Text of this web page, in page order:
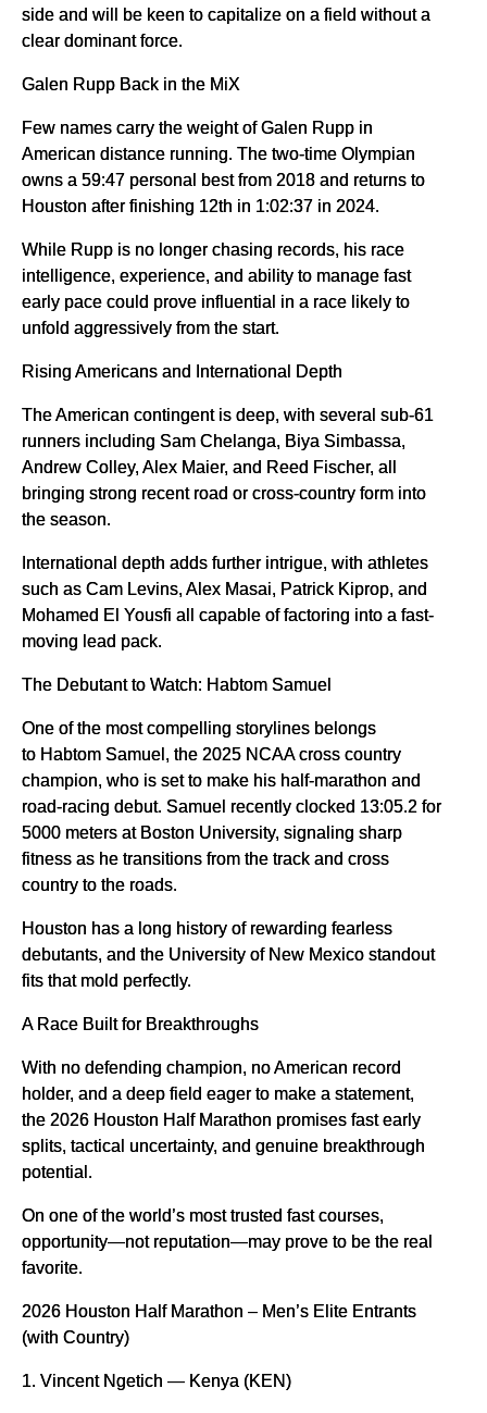
side and will be keen to capitalize on a field without a
clear dominant force.
Galen Rupp Back in the MiX
Few names carry the weight of Galen Rupp in
American distance running. The two-time Olympian
owns a 59:47 personal best from 2018 and returns to
Houston after finishing 12th in 1:02:37 in 2024.
While Rupp is no longer chasing records, his race
intelligence, experience, and ability to manage fast
early pace could prove influential in a race likely to
unfold aggressively from the start.
Rising Americans and International Depth
The American contingent is deep, with several sub-61
runners including Sam Chelanga, Biya Simbassa,
Andrew Colley, Alex Maier, and Reed Fischer, all
bringing strong recent road or cross-country form into
the season.
International depth adds further intrigue, with athletes
such as Cam Levins, Alex Masai, Patrick Kiprop, and
Mohamed El Yousfi all capable of factoring into a fast-
moving lead pack.
The Debutant to Watch: Habtom Samuel
One of the most compelling storylines belongs
to Habtom Samuel, the 2025 NCAA cross country
champion, who is set to make his half-marathon and
road-racing debut. Samuel recently clocked 13:05.2 for
5000 meters at Boston University, signaling sharp
fitness as he transitions from the track and cross
country to the roads.
Houston has a long history of rewarding fearless
debutants, and the University of New Mexico standout
fits that mold perfectly.
A Race Built for Breakthroughs
With no defending champion, no American record
holder, and a deep field eager to make a statement,
the 2026 Houston Half Marathon promises fast early
splits, tactical uncertainty, and genuine breakthrough
potential.
On one of the world’s most trusted fast courses,
opportunity—not reputation—may prove to be the real
favorite.
2026 Houston Half Marathon – Men’s Elite Entrants
(with Country)
1. Vincent Ngetich — Kenya (KEN)